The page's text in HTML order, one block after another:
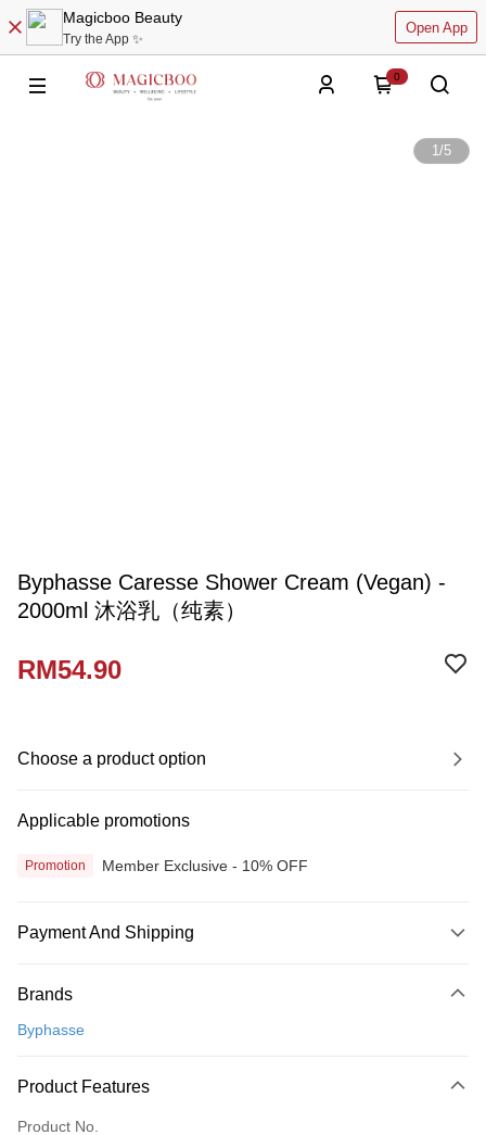
Magicboo Beauty
Try the App ✨
Open App
0
1/5
Byphasse Caresse Shower Cream (Vegan) -
2000ml 沐浴乳（纯素）
RM54.90
Choose a product option
Applicable promotions
Promotion Member Exclusive - 10% OFF
Payment And Shipping
Credit Card
Online Banking
Only supports Maybank, CIMB Bank, Public Bank, RHB Bank, Hong
Brands
Byphasse
Product Features
Product No.